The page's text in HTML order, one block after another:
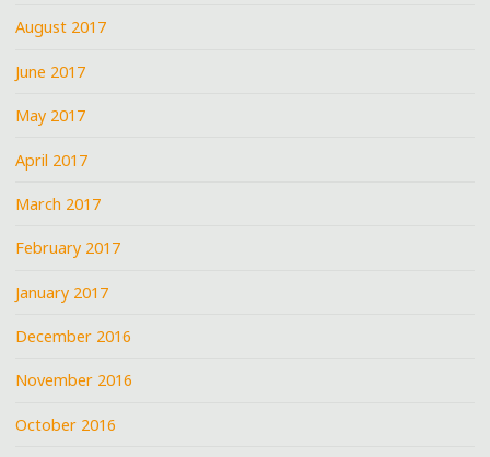
August 2017
June 2017
May 2017
April 2017
March 2017
February 2017
January 2017
December 2016
November 2016
October 2016